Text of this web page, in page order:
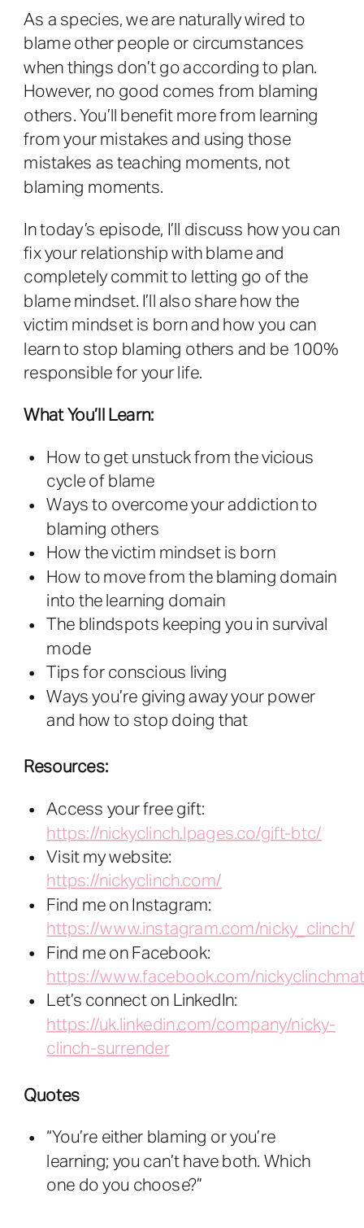
As a species, we are naturally wired to
blame other people or circumstances
when things don’t go according to plan.
However, no good comes from blaming
others. You’ll benefit more from learning
from your mistakes and using those
mistakes as teaching moments, not
blaming moments.
In today’s episode, I’ll discuss how you can
fix your relationship with blame and
completely commit to letting go of the
blame mindset. I’ll also share how the
victim mindset is born and how you can
learn to stop blaming others and be 100%
responsible for your life.
What You’ll Learn:
How to get unstuck from the vicious
cycle of blame
Ways to overcome your addiction to
blaming others
How the victim mindset is born
How to move from the blaming domain
into the learning domain
The blindspots keeping you in survival
mode
Tips for conscious living
Ways you’re giving away your power
and how to stop doing that
Resources:
Access your free gift:
https://nickyclinch.lpages.co/gift-btc/
Visit my website:
https://nickyclinch.com/
Find me on Instagram:
https://www.instagram.com/nicky_clinch/
Find me on Facebook:
https://www.facebook.com/
Let’s connect on LinkedIn:
https://uk.linkedin.com/company/nicky-
clinch-surrender
Quotes
“You’re either blaming or you’re
learning; you can’t have both. Which
one do you choose?”